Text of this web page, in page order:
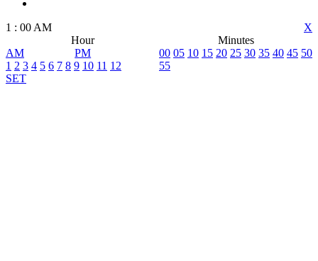
X
1 : 00 AM
Hour
Minutes
AM
PM
1 2 3 4 5 6 7 8 9 10 11 12
00 05 10 15 20 25 30 35 40 45 50
55
SET